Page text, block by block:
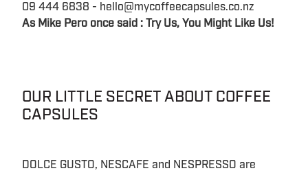
09 444 6838 - hello@mycoffeecapsules.co.nz
As Mike Pero once said : Try Us, You Might Like Us!
OUR LITTLE SECRET ABOUT COFFEE
CAPSULES
DOLCE GUSTO, NESCAFE and NESPRESSO are